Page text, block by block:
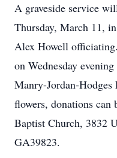
A graveside service
Thursday, March 11,
Alex Howell
on Wednesday
Manry-Jordan-
flowers, donations can
Baptist Church, 3832
GA39823.